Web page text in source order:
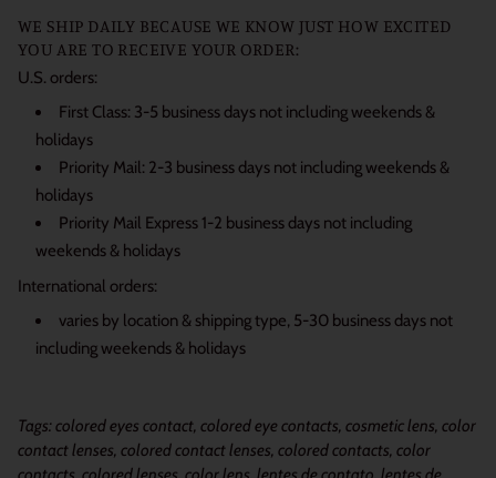
WE SHIP DAILY BECAUSE WE KNOW JUST HOW EXCITED
YOU ARE TO RECEIVE YOUR ORDER:
U.S. orders:
First Class: 3-5 business days not including weekends &
holidays
Priority Mail: 2-3 business days not including weekends &
holidays
Priority Mail Express 1-2 business days not including
weekends & holidays
International orders:
varies by location & shipping type, 5-30 business days not
including weekends & holidays
Tags: colored eyes contact, colored eye contacts, cosmetic lens, color
contact lenses, colored contact lenses, colored contacts, color